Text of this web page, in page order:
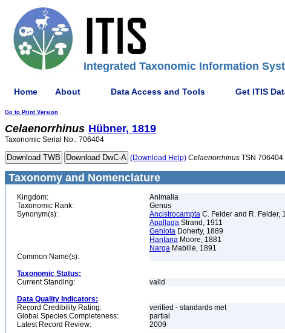
Integrated Taxonomic Information
Home About Data Access and Tools Get ITIS
Go to Print Version
Celaenorrhinus Hübner, 1819
Taxonomic Serial No.: 706404
(Download Help) Celaenorrhinus TSN 706404
Taxonomy and Nomenclature
Kingdom:
Animalia
Taxonomic Rank:
Genus
Synonym(s):
Ancistrocampta C. Felder and R. Felder,
Apallaga Strand, 1911
Gehlota Doherty, 1889
Hantana Moore, 1881
Narga Mabille, 1891
Common Name(s):
Taxonomic Status:
Current Standing:
valid
Data Quality Indicators:
Record Credibility Rating:
verified - standards met
Global Species Completeness:
partial
Latest Record Review:
2009